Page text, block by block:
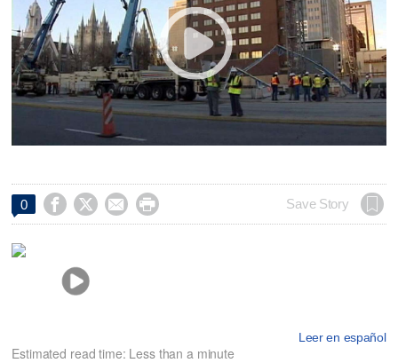
0     Save Story
Leer en español
Estimated read time: Less than a minute